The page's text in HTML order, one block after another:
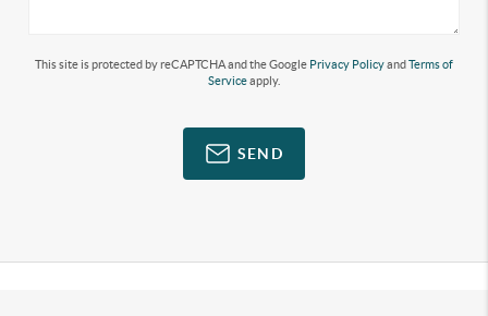
This site is protected by reCAPTCHA and the Google Privacy PolicyandTerms of
Serviceapply.
SEND